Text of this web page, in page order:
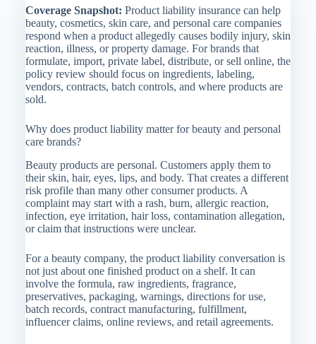
Coverage Snapshot: Product liability insurance can help
beauty, cosmetics, skin care, and personal care companies
respond when a product allegedly causes bodily injury, skin
reaction, illness, or property damage. For brands that
formulate, import, private label, distribute, or sell online, the
policy review should focus on ingredients, labeling,
vendors, contracts, batch controls, and where products are
sold.
Why does product liability matter for beauty and personal
care brands?
Beauty products are personal. Customers apply them to
their skin, hair, eyes, lips, and body. That creates a different
risk profile than many other consumer products. A
complaint may start with a rash, burn, allergic reaction,
infection, eye irritation, hair loss, contamination allegation,
or claim that instructions were unclear.
For a beauty company, the product liability conversation is
not just about one finished product on a shelf. It can
involve the formula, raw ingredients, fragrance,
preservatives, packaging, warnings, directions for use,
batch records, contract manufacturing, fulfillment,
influencer claims, online reviews, and retail agreements.